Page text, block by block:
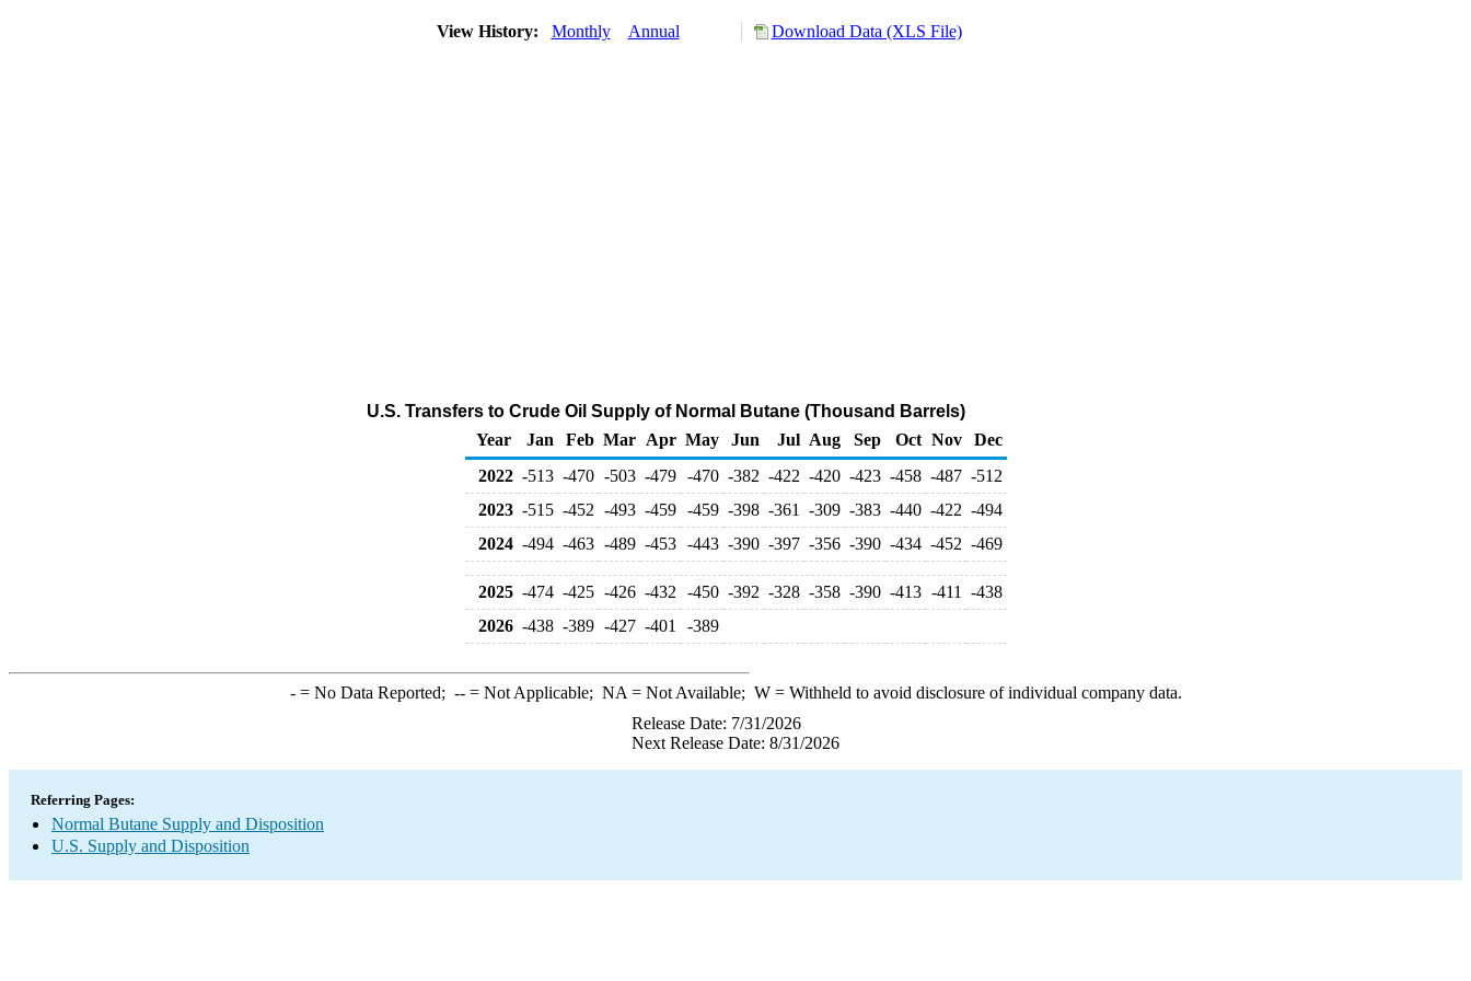
View History: Monthly Annual Download Data (XLS File)
U.S. Transfers to Crude Oil Supply of Normal Butane (Thousand Barrels)
Year
Jan Feb Mar Apr May Jun Jul Aug Sep Oct Nov
Dec
2022 -513 -470 -503 -479 -470 -382 -422 -420 -423 -458 -487 -512
2023 -515 -452 -493 -459 -459 -398 -361 -309 -383 -440 -422 -494
2024 -494 -463 -489 -453 -443 -390 -397 -356 -390 -434 -452 -469
2025 -474 -425 -426 -432 -450 -392 -328 -358 -390 -413 -411
-438
2026 -438 -389 -427 -401 -389
-= No Data Reported; --= Not Applicable; NA = Not Available; W= Withheld to avoid disclosure of individual company data.
Release Date: 7/31/2026
Next Release Date: 8/31/2026
Referring Pages:
Normal Butane Supply and Disposition
U.S. Supply and Disposition